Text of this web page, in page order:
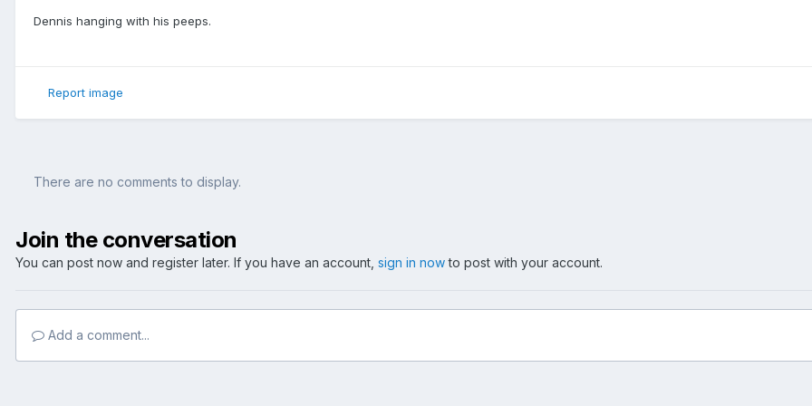
Dennis hanging with his peeps.
Report image
There are no comments to display.
Join the conversation
You can post now and register later. If you have an account, sign in nowto post with your account.
Add a comment...